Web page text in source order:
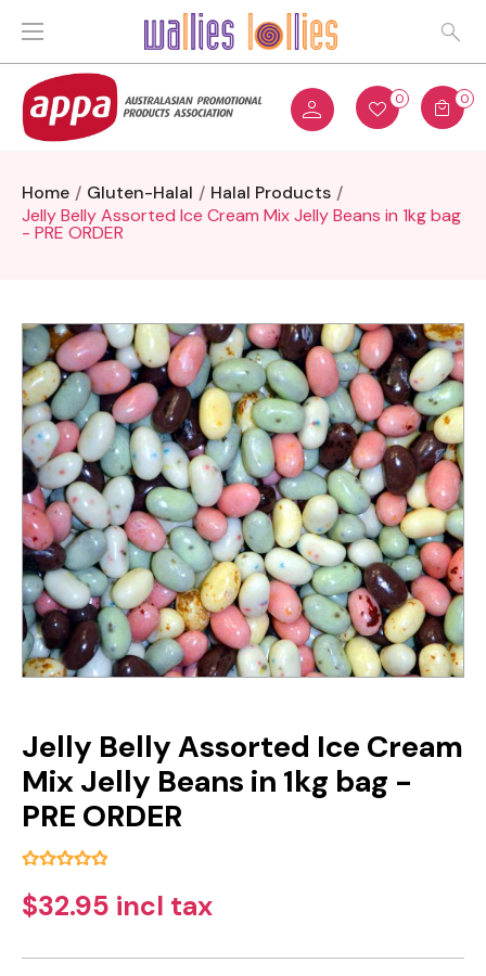
0 0
Home Gluten-Halal
Halal Products
Jelly Belly Assorted Ice Cream Mix Jelly Beans in 1kg bag
- PRE ORDER
Jelly Belly Assorted Ice Cream
Mix Jelly Beans in 1kg bag -
PRE ORDER
$32.95 incl tax